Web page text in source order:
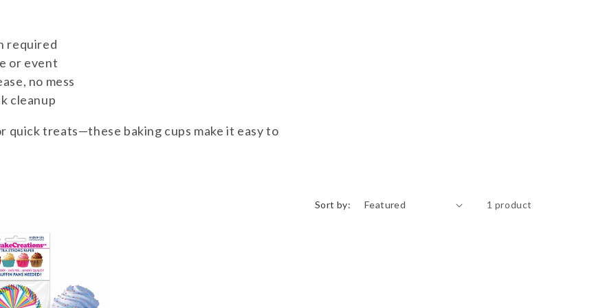
required
or event
no mess
cleanup
quick treats—these baking cups make it easy to
Sort by: 1 product